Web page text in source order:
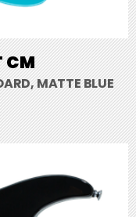
CM
MATTE BLUE